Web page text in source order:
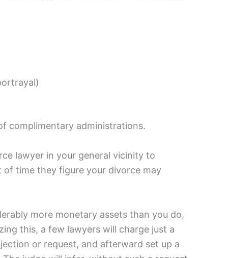
complimentary administrations.
lawyer in your general vicinity to
of time they figure your divorce may
more monetary assets than you do,
this, a few lawyers will charge just a
or request, and afterward set up a